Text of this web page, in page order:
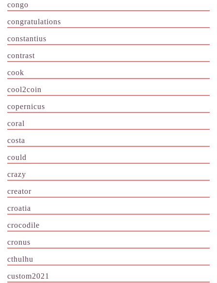
congo
congratulations
constantius
contrast
cook
cool2coin
copernicus
coral
costa
could
crazy
creator
croatia
crocodile
cronus
cthulhu
custom2021